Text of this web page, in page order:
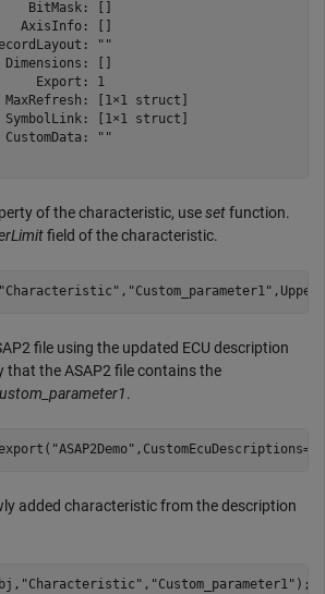
BitMask: []
AxisInfo: []
""
[]
Export: 1
[1×1 struct]
[1×1 struct]
CustomData: ""
of the characteristic, usesetfunction.
field of the characteristic.
"Characteristic" , "Custom_parameter1"
file using the updated ECU description
that the ASAP2 file contains the
.
"ASAP2Demo"
added characteristic from the description
"Characteristic" , "Custom_parameter1" );